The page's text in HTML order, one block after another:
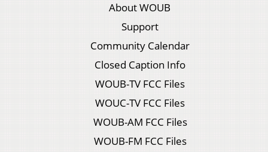
About WOUB
Support
Community Calendar
Closed Caption Info
WOUB-TV FCC Files
WOUC-TV FCC Files
WOUB-AM FCC Files
WOUB-FM FCC Files